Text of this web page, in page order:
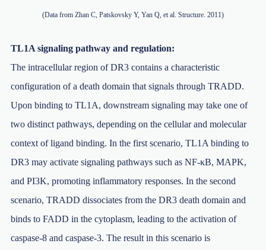
(Data from Zhan C, Patskovsky Y, Yan Q, et al. Structure. 2011)
TL1A signaling pathway and regulation:
The intracellular region of DR3 contains a characteristic
configuration of a death domain that signals through TRADD.
Upon binding to TL1A, downstream signaling may take one of
two distinct pathways, depending on the cellular and molecular
context of ligand binding. In the first scenario, TL1A binding to
DR3 may activate signaling pathways such as NF-κB, MAPK,
and PI3K, promoting inflammatory responses. In the second
scenario, TRADD dissociates from the DR3 death domain and
binds to FADD in the cytoplasm, leading to the activation of
caspase-8 and caspase-3. The result in this scenario is